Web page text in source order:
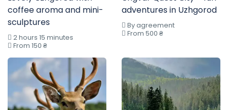
coffee aroma and mini-
sculptures
2 hours 15 minutes
From 150 ₴
adventures in Uzhgorod
By agreement
From 500 ₴